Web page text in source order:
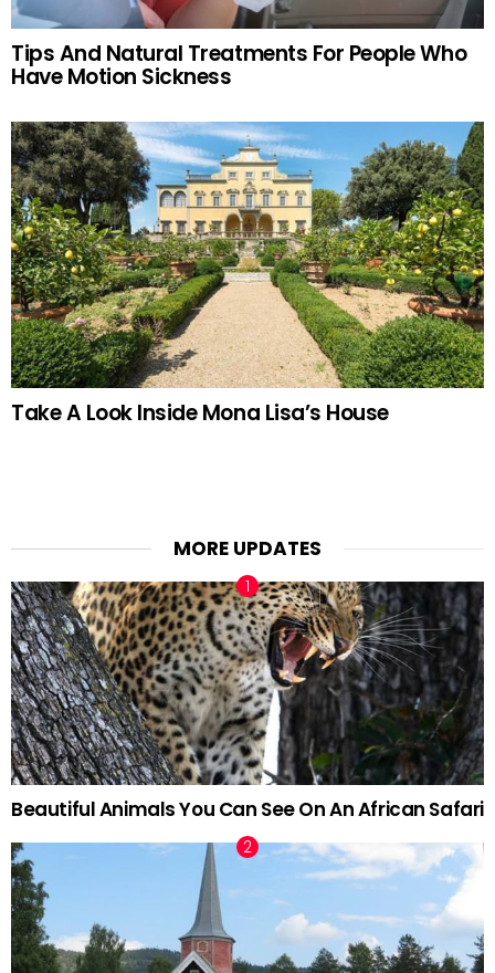
Tips And Natural Treatments For People Who
Have Motion Sickness
Take A Look Inside Mona Lisa’s House
MORE UPDATES
Beautiful Animals You Can See On An African Safari